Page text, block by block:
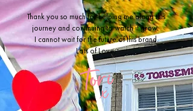
Thank you so much for helping me along this
journey and continuing to watch it grow.
I cannot wait for the future of this brand.
Lots of Love,